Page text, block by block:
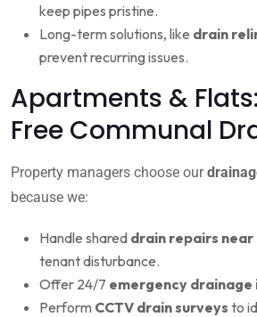
keep pipes pristine.
Long-term solutions, like drain
prevent recurring issues.
Apartments &
Free Communal
Property managers choose our
because we:
Handle shared drain repairs near
tenant disturbance.
Offer 24/7 emergency drainage
Perform CCTV drain surveys to